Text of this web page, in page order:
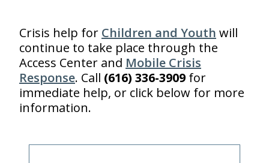
Crisis help for Children and Youth will
continue to take place through the
Access Center and Mobile Crisis
Response. Call (616) 336-3909 for
immediate help, or click below for more
information.